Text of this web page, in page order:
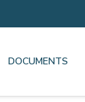
DOCUMENTS